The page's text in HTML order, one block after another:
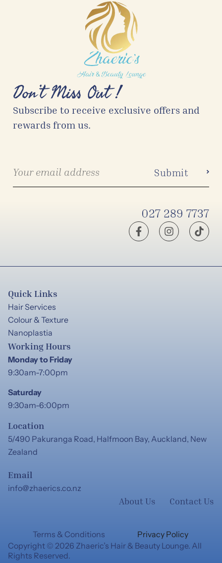
Don’t Miss Out !
Subscribe to receive exclusive offers and
rewards from us.
027 289 7737
Quick Links
Hair Services
Colour & Texture
Nanoplastia
Working Hours
Monday to Friday
9:30am-7:00pm
Saturday
9:30am-6:00pm
Location
5/490 Pakuranga Road, Halfmoon Bay, Auckland, New
Zealand
Email
info@zhaerics.co.nz
About Us Contact Us
Terms & Conditions
Privacy Policy
Copyright © 2026 Zhaeric’s Hair & Beauty Lounge. All
Rights Reserved.